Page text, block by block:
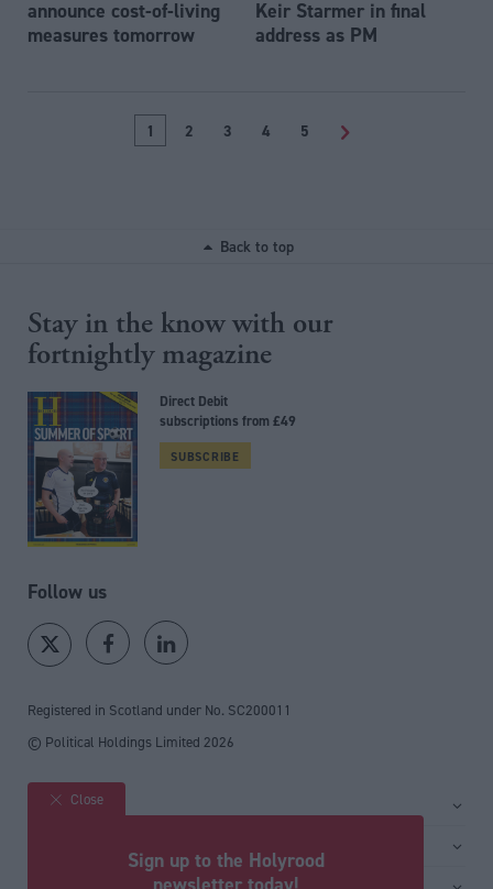
announce cost-of-living
measures tomorrow
Keir Starmer in final
address as PM
1 2 3 4 5 >
Back to top
Stay in the know with our
fortnightly magazine
Direct Debit
subscriptions from £49
SUBSCRIBE
Follow us
Registered in Scotland under No. SC200011
© Political Holdings Limited 2026
Site sections
Close
Sign up to the Holyrood